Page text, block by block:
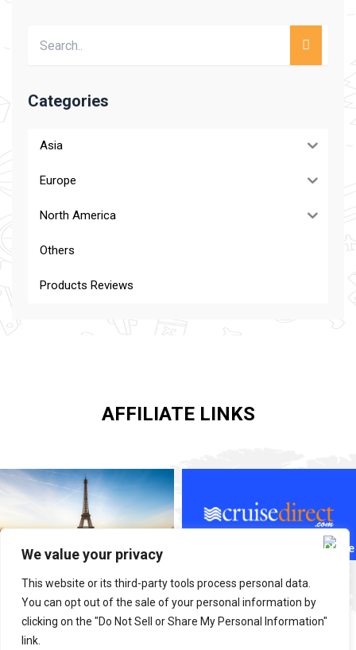
We value your privacy
This website or its third-party tools process personal data.
You can opt out of the sale of your personal information by
clicking on the "Do Not Sell or Share My Personal Information"
link.
Categories
Asia
Europe
North America
Others
Products Reviews
AFFILIATE LINKS